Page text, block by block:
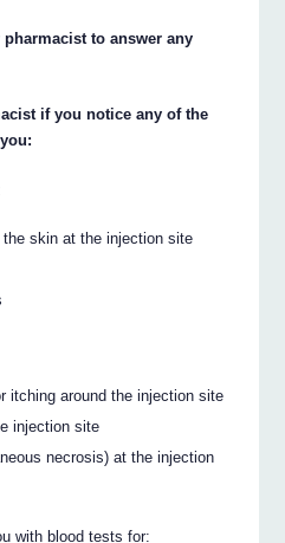
to answer any
if you notice any of the
skin at the injection site
itching around the injection site
injection site
necrosis) at the injection
with blood tests for: